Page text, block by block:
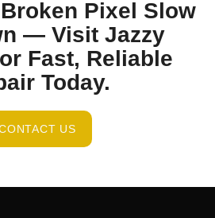
Broken Pixel Slow
— Visit Jazzy
Fast, Reliable
Today.
US